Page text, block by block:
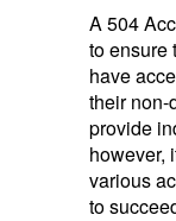
A 504
to ensure
have
their non-
provide
however,
various
to